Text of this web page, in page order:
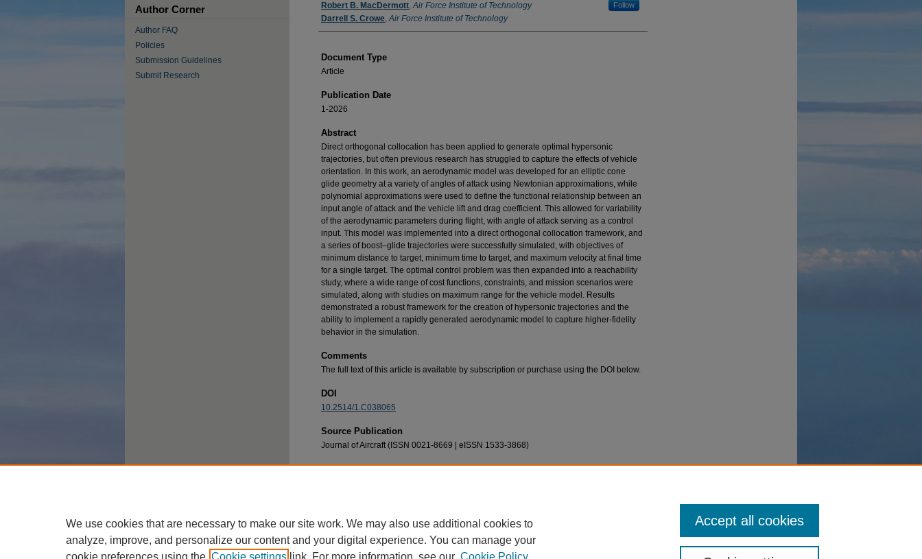
Robert B. MacDermott,Air Force Institute of Technology Follow
Darrell S. Crowe,Air Force Institute of Technology
Document Type
Article
Publication Date
1-2026
Abstract
Direct orthogonal collocation has been applied to generate optimal hypersonic
trajectories, but often previous research has struggled to capture the effects of vehicle
orientation. In this work, an aerodynamic model was developed for an elliptic cone
glide geometry at a variety of angles of attack using Newtonian approximations, while
polynomial approximations were used to define the functional relationship between an
input angle of attack and the vehicle lift and drag coefficient. This allowed for variability
of the aerodynamic parameters during flight, with angle of attack serving as a control
input. This model was implemented into a direct orthogonal collocation framework, and
a series of boost–glide trajectories were successfully simulated, with objectives of
minimum distance to target, minimum time to target, and maximum velocity at final time
for a single target. The optimal control problem was then expanded into a reachability
study, where a wide range of cost functions, constraints, and mission scenarios were
simulated, along with studies on maximum range for the vehicle model. Results
demonstrated a robust framework for the creation of hypersonic trajectories and the
ability to implement a rapidly generated aerodynamic model to capture higher-fidelity
behavior in the simulation.
Comments
The full text of this article is available by subscription or purchase using the DOI below.
DOI
10.2514/1.C038065
Source Publication
Journal of Aircraft (ISSN 0021-8669 | eISSN 1533-3868)
Recommended Citation
Author Corner
Author FAQ
Policies
Submission Guidelines
Submit Research
We use cookies that are necessary to make our site work. We may also use additional cookies to
analyze, improve, and personalize our content and your digital experience. You can manage your
cookie preferences using the Cookie settings link. For more information, see our Cookie Policy
Accept all cookies